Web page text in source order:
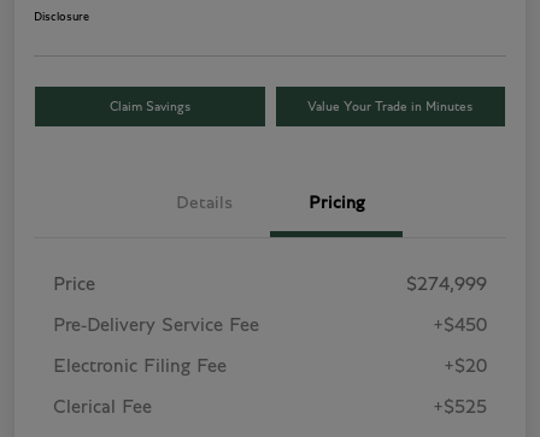
Disclosure
Claim Savings Value Your Trade in Minutes
Details Pricing
Price $274,999
Pre-Delivery Service Fee +$450
Electronic Filing Fee +$20
Clerical Fee +$525